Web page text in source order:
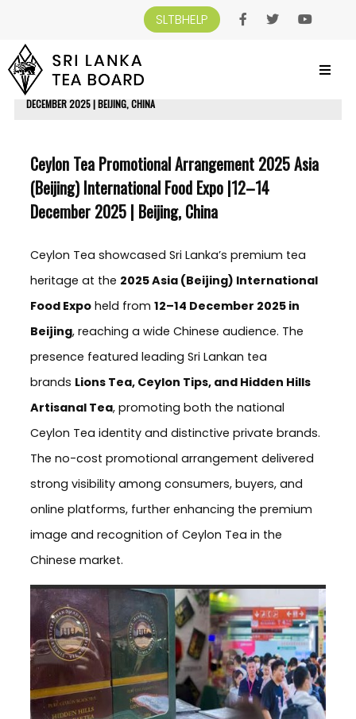
SLTBHELP
SRI LANKA TEA BOARD>NEWS AND EVENTS
ARRANGEMENT 2025 ASIA (BEIJING) INTERNATIONAL FOOD EXPO |12–14
DECEMBER 2025 | BEIJING, CHINA
Ceylon Tea Promotional Arrangement 2025 Asia
(Beijing) International Food Expo |12–14
December 2025 | Beijing, China
Ceylon Tea showcased Sri Lanka’s premium tea
heritage at the 2025 Asia (Beijing) International
Food Expoheld from 12–14 December 2025 in
Beijing, reaching a wide Chinese audience. The
presence featured leading Sri Lankan tea
brands Lions Tea, Ceylon Tips, and Hidden Hills
Artisanal Tea, promoting both the national
Ceylon Tea identity and distinctive private brands.
The no-cost promotional arrangement delivered
strong visibility among consumers, buyers, and
online platforms, further enhancing the premium
image and recognition of Ceylon Tea in the
Chinese market.